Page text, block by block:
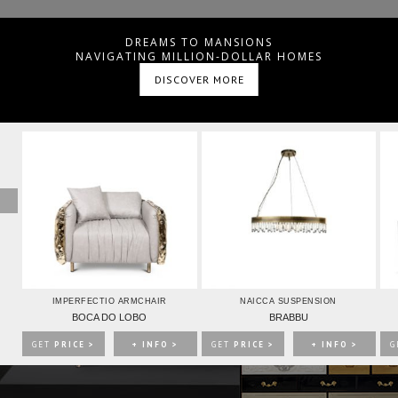
DREAMS TO MANSIONS
NAVIGATING MILLION-DOLLAR HOMES
DISCOVER MORE
IMPERFECTIO ARMCHAIR
BOCA DO LOBO
GET PRICE > + INFO >
NAICCA SUSPENSION
BRABBU
GET PRICE > + INFO >
to